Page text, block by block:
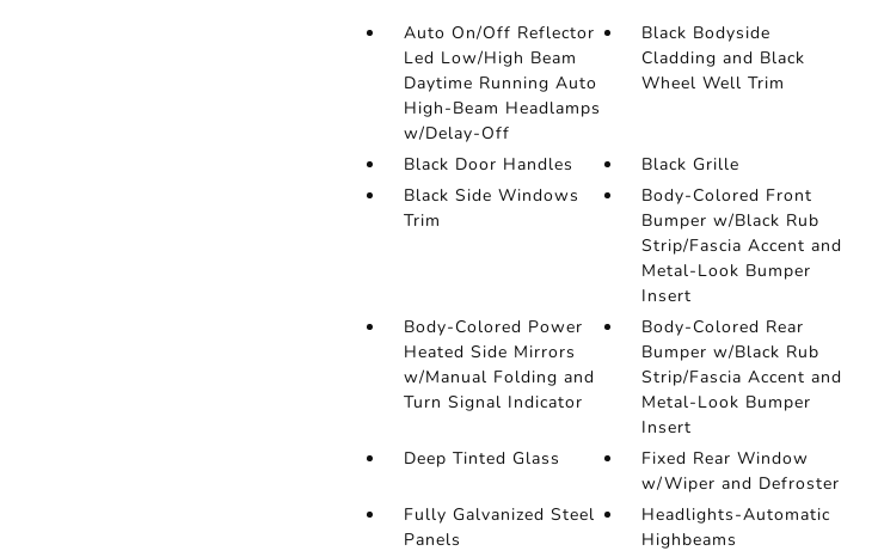
Auto On/Off Reflector
Led Low/High Beam
Daytime Running Auto
High-Beam Headlamps
w/Delay-Off
Black Bodyside
Cladding and Black
Wheel Well Trim
Black Door Handles
Black Grille
Black Side Windows
Trim
Body-Colored Front
Bumper w/Black Rub
Strip/Fascia Accent and
Metal-Look Bumper
Insert
Body-Colored Power
Heated Side Mirrors
w/Manual Folding and
Turn Signal Indicator
Body-Colored Rear
Bumper w/Black Rub
Strip/Fascia Accent and
Metal-Look Bumper
Insert
Deep Tinted Glass
Fixed Rear Window
w/Wiper and Defroster
Fully Galvanized Steel
Panels
Headlights-Automatic
Highbeams